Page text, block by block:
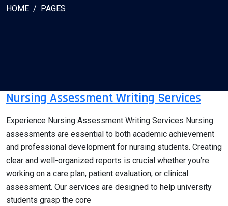
HOME PAGES
Nursing Assessment Writing Services
Experience Nursing Assessment Writing Services Nursing
assessments are essential to both academic achievement
and professional development for nursing students. Creating
clear and well-organized reports is crucial whether you’re
working on a care plan, patient evaluation, or clinical
assessment. Our services are designed to help university
students grasp the core